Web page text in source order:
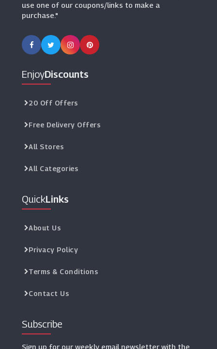
use one of our coupons/links to make a
purchase."
EnjoyDiscounts
20 Off Offers
Free Delivery Offers
All Stores
All Categories
QuickLinks
About Us
Privacy Policy
Terms & Conditions
Contact Us
Subscribe
Sign up for our weekly email newsletter with the